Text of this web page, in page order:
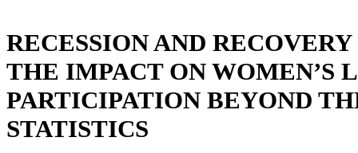
RECESSION AND
THE IMPACT ON WOMEN’S
PARTICIPATION BEYOND
STATISTICS